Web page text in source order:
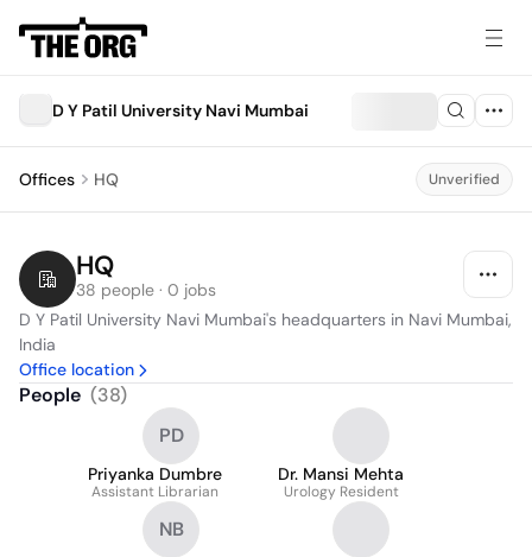
D Y Patil University Navi Mumbai
Offices HQ Unverified
HQ
38 people · 0 jobs
D Y Patil University Navi Mumbai's headquarters in Navi Mumbai,
India
Office location
People (38)
PD
Priyanka Dumbre
Assistant Librarian
Dr. Mansi Mehta
Urology Resident
NB